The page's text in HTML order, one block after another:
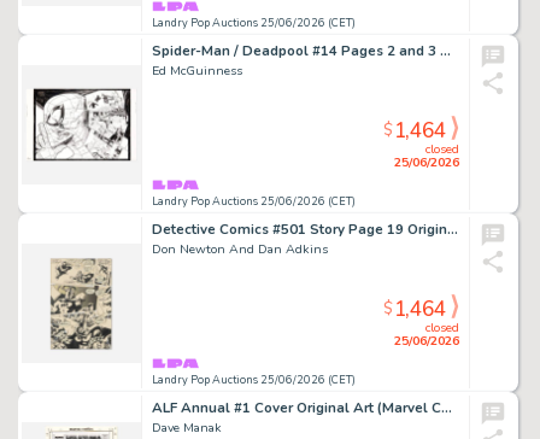
Landry Pop Auctions 25/06/2026 (CET)
Spider-Man / Deadpool #14 Pages 2 and 3 Original Art (Marvel Comics, 2017)
Ed McGuinness
Landry Pop Auctions 25/06/2026 (CET)
closed
25/06/2026
$1,464
Detective Comics #501 Story Page 19 Original Art (DC Comics, 1981)
Don Newton And Dan Adkins
Landry Pop Auctions 25/06/2026 (CET)
closed
25/06/2026
$1,464
ALF Annual #1 Cover Original Art (Marvel Comics, 1987)
Dave Manak